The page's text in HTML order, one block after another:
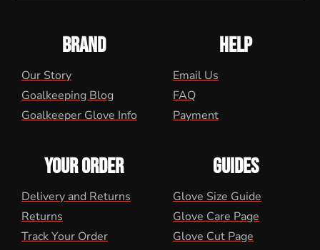
BRAND
Our Story
Goalkeeping Blog
Goalkeeper Glove Info
HELP
Email Us
FAQ
Payment
YOUR ORDER
Delivery and Returns
Returns
Track Your Order
GUIDES
Glove Size Guide
Glove Care Page
Glove Cut Page